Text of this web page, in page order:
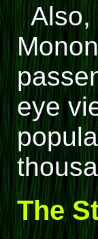
Also,
eye
The